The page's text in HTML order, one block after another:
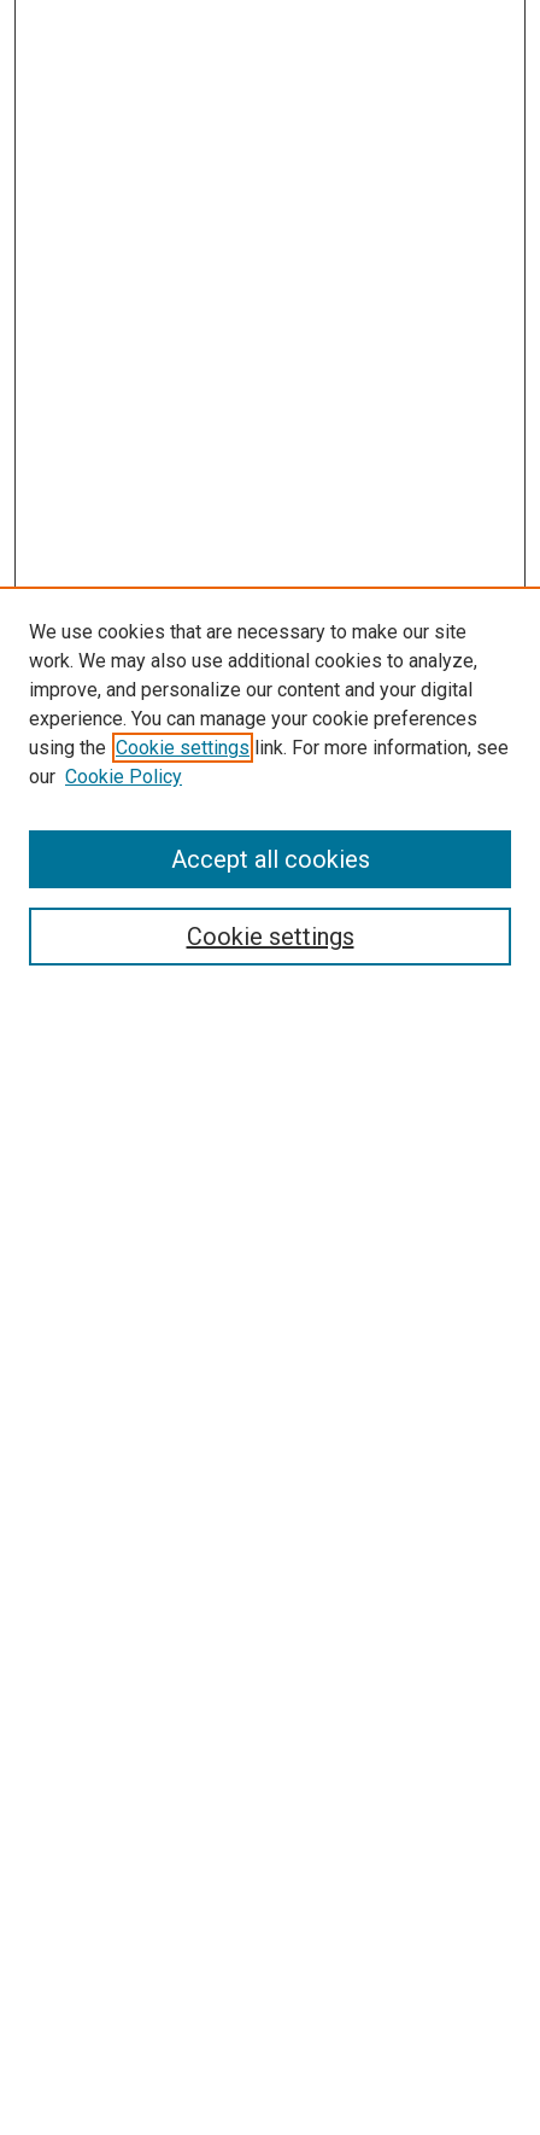
SEARCH
We use cookies that are necessary to make our site
work. We may also use additional cookies to analyze,
improve, and personalize our content and your digital
experience. You can manage your cookie preferences
using the Cookie settings link. For more information, see
our Cookie Policy
Cookie settings
Accept all cookies